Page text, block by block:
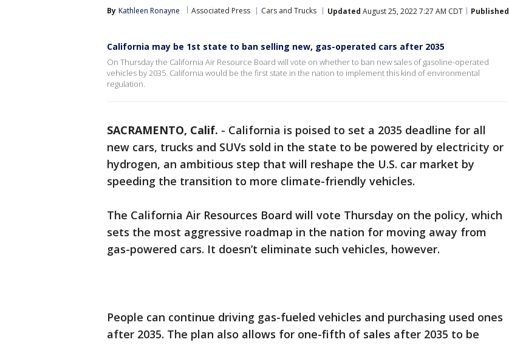
By Kathleen Ronayne Associated Press Cars and Trucks Updated August 25, 2022 7:27 AM CDT Published
California may be 1st state to ban selling new, gas-operated cars after 2035
On Thursday the California Air Resource Board will vote on whether to ban new sales of gasoline-operated
vehicles by 2035. California would be the first state in the nation to implement this kind of environmental
regulation.
SACRAMENTO, Calif. - California is poised to set a 2035 deadline for all
new cars, trucks and SUVs sold in the state to be powered by electricity or
hydrogen, an ambitious step that will reshape the U.S. car market by
speeding the transition to more climate-friendly vehicles.
The California Air Resources Board will vote Thursday on the policy, which
sets the most aggressive roadmap in the nation for moving away from
gas-powered cars. It doesn’t eliminate such vehicles, however.
People can continue driving gas-fueled vehicles and purchasing used ones
after 2035. The plan also allows for one-fifth of sales after 2035 to be